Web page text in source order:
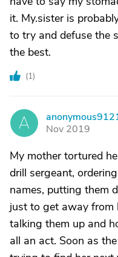
it. My.sister is
to try and defuse the
the best.
(1)
A
Nov 2019
My mother tortured
drill sergeant,
names, putting them
just to get away from
talking them up and
all an act. Soon as